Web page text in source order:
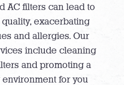
AC filters can lead to
exacerbating
and allergies. Our
include cleaning
and promoting a
for you